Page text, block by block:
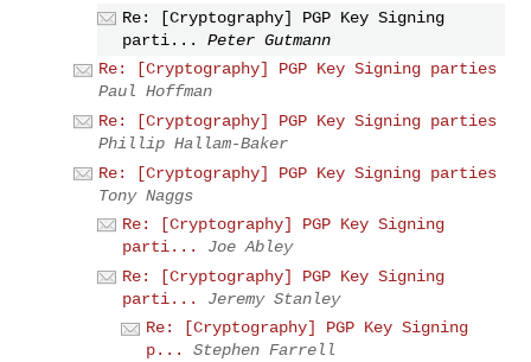
Re: [Cryptography] PGP Key Signing
parti...
Peter Gutmann
Re: [Cryptography] PGP Key Signing parties
Paul Hoffman
Re: [Cryptography] PGP Key Signing parties
Phillip Hallam-Baker
Re: [Cryptography] PGP Key Signing parties
Tony Naggs
Re: [Cryptography] PGP Key Signing
parti...
Joe Abley
Re: [Cryptography] PGP Key Signing
parti...
Jeremy Stanley
Re: [Cryptography] PGP Key Signing
p...
Stephen Farrell